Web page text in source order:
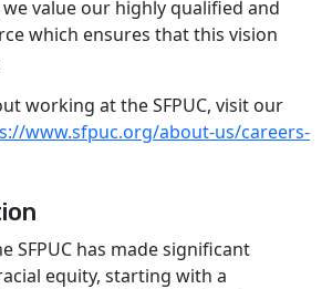
value our highly qualified and
which ensures that this vision
working at the SFPUC, visit our
www.sfpuc.org/about-us/careers-
SFPUC has made significant
equity, starting with a